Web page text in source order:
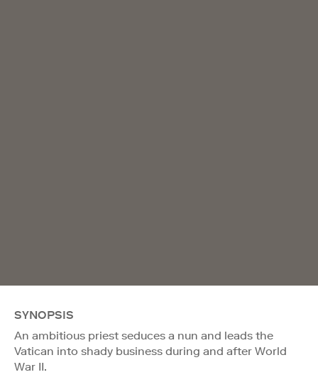
SYNOPSIS
An ambitious priest seduces a nun and leads the
Vatican into shady business during and after World
War II.